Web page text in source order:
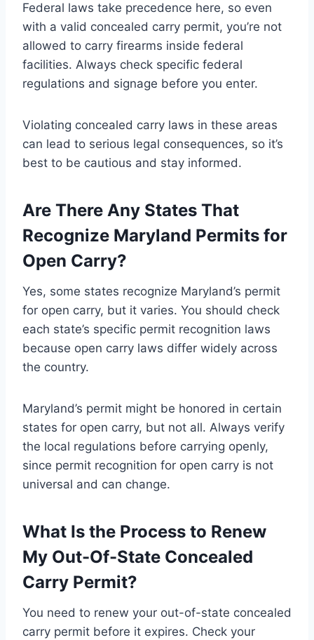
Federal laws take precedence here, so even
with a valid concealed carry permit, you’re not
allowed to carry firearms inside federal
facilities. Always check specific federal
regulations and signage before you enter.
Violating concealed carry laws in these areas
can lead to serious legal consequences, so it’s
best to be cautious and stay informed.
Are There Any States That
Recognize Maryland Permits for
Open Carry?
Yes, some states recognize Maryland’s permit
for open carry, but it varies. You should check
each state’s specific permit recognition laws
because open carry laws differ widely across
the country.
Maryland’s permit might be honored in certain
states for open carry, but not all. Always verify
the local regulations before carrying openly,
since permit recognition for open carry is not
universal and can change.
What Is the Process to Renew
My Out-Of-State Concealed
Carry Permit?
You need to renew your out-of-state concealed
carry permit before it expires. Check your